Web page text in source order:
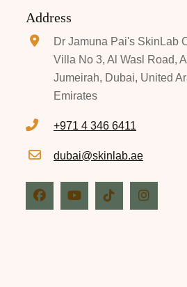
Address
Dr Jamuna Pai's SkinLab
Villa No 3, Al Wasl Road,
Jumeirah, Dubai, United
Emirates
+971 4 346 6411
dubai@skinlab.ae